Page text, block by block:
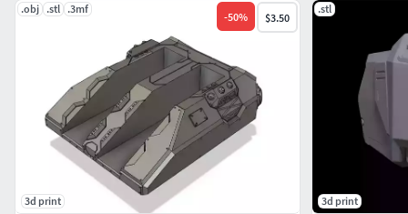
.obj .stl .3mf
-50% $3.50
3d print
.stl
3d print